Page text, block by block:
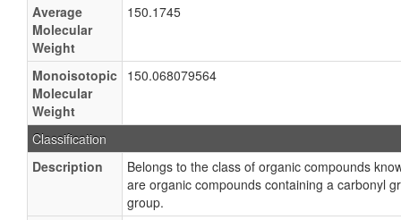
Average
Molecular
Weight
150.1745
Monoisotopic
Molecular
Weight
150.068079564
Classification
Description
Belongs to the class of organic compounds
are organic compounds containing a carbonyl
group.